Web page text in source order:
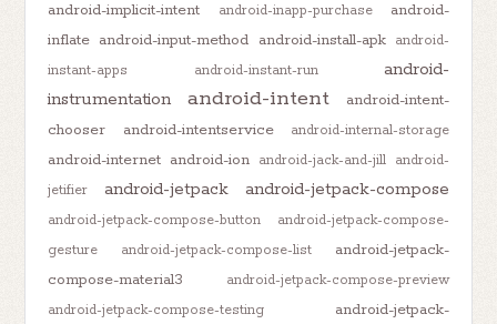
android-implicit-intent android-inapp-purchase
android-
inflate android-input-method android-install-apk
android-
instant-apps
android-instant-run
android-
instrumentation
android-intent
android-intent-
chooser
android-intentservice android-internal-storage
android-internet android-ion android-jack-and-jill
android-
jetifier
android-jetpack android-jetpack-compose
android-jetpack-compose-button
android-jetpack-compose-
gesture
android-jetpack-compose-list
android-jetpack-
compose-material3
android-jetpack-compose-preview
android-jetpack-compose-testing
android-jetpack-